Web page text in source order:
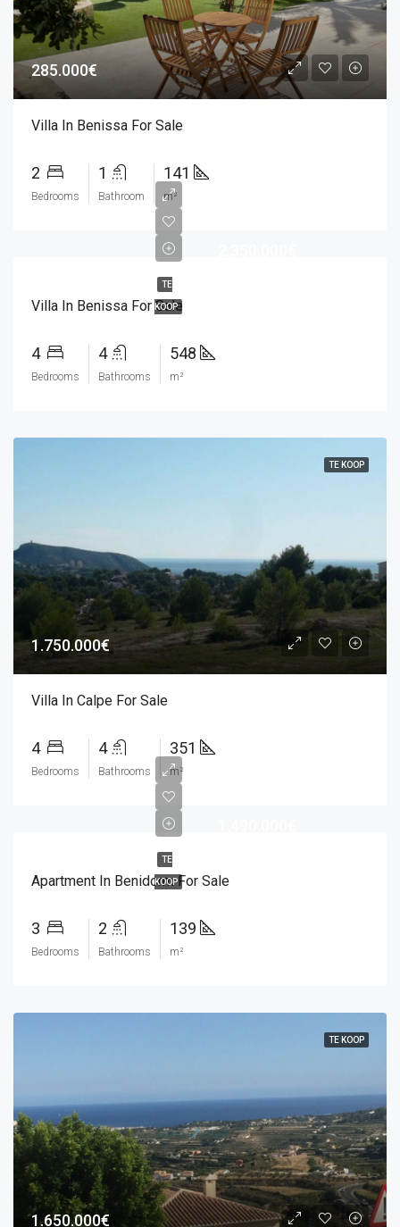
285.000€
Villa In Benissa For Sale
2
Bedrooms
1
Bathroom
141
m²
TE
KOOP
Villa In Benissa For Sale
4
Bedrooms
4
Bathrooms
548
m²
TE KOOP
1.750.000€
Villa In Calpe For Sale
4
Bedrooms
4
Bathrooms
351
m²
TE
KOOP
Apartment In Benidorm For Sale
3
Bedrooms
2
Bathrooms
139
m²
TE KOOP
1.650.000€